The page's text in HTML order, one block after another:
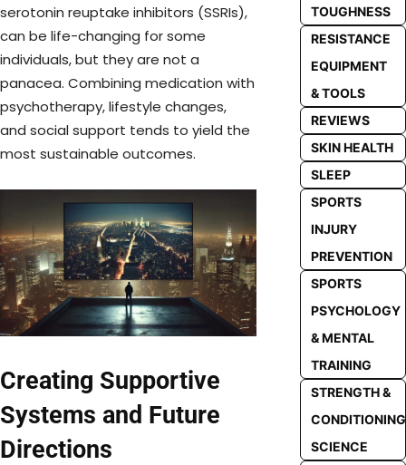
serotonin reuptake inhibitors (SSRIs),
can be life-changing for some
individuals, but they are not a
panacea. Combining medication with
psychotherapy, lifestyle changes,
and social support tends to yield the
most sustainable outcomes.
Creating Supportive
Systems and Future
Directions
TOUGHNESS
RESISTANCE
EQUIPMENT
& TOOLS
REVIEWS
SKIN HEALTH
SLEEP
SPORTS
INJURY
PREVENTION
SPORTS
PSYCHOLOGY
& MENTAL
TRAINING
STRENGTH &
CONDITIONING
SCIENCE